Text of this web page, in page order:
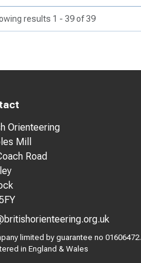
results 1 - 39 of 39
Orienteering
Mill
Road
limited by guarantee no 01606472.
in England & Wales